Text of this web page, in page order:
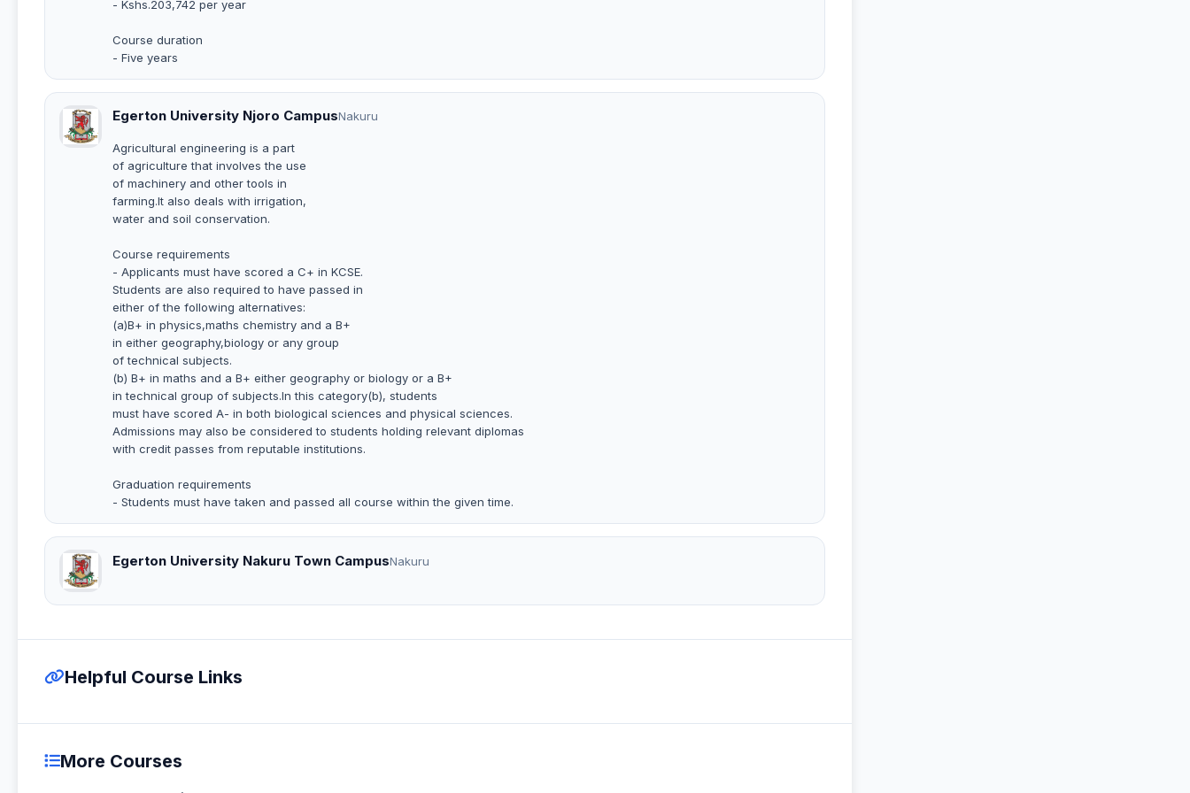
- Kshs.203,742 per year
Course duration
- Five years
Egerton University Njoro CampusNakuru
Agricultural engineering is a part
of agriculture that involves the use
of machinery and other tools in
farming.It also deals with irrigation,
water and soil conservation.
Course requirements
- Applicants must have scored a C+ in KCSE.
Students are also required to have passed in
either of the following alternatives:
(a)B+ in physics,maths chemistry and a B+
in either geography,biology or any group
of technical subjects.
(b) B+ in maths and a B+ either geography or biology or a B+
in technical group of subjects.In this category(b), students
must have scored A- in both biological sciences and physical sciences.
Admissions may also be considered to students holding relevant diplomas
with credit passes from reputable institutions.
Graduation requirements
- Students must have taken and passed all course within the given time.
Egerton University Nakuru Town CampusNakuru
Helpful Course Links
More Courses